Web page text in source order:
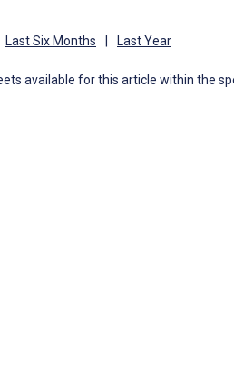
Last Six Months Last Year
available for this article within the